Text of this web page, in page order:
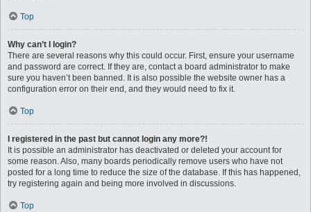
Top
Why can’t I login?
There are several reasons why this could occur. First, ensure your username
and password are correct. If they are, contact a board administrator to make
sure you haven’t been banned. It is also possible the website owner has a
configuration error on their end, and they would need to fix it.
Top
I registered in the past but cannot login any more?!
It is possible an administrator has deactivated or deleted your account for
some reason. Also, many boards periodically remove users who have not
posted for a long time to reduce the size of the database. If this has happened,
try registering again and being more involved in discussions.
Top